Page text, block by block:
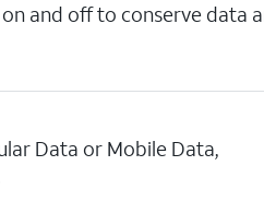
and off to conserve data
Data or Mobile Data,